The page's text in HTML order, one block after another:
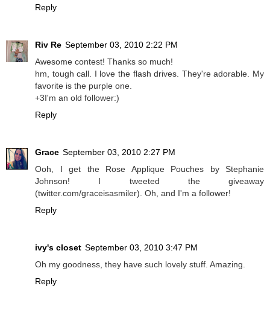
Reply
Riv Re September 03, 2010 2:22 PM
Awesome contest! Thanks so much!
hm, tough call. I love the flash drives. They're adorable. My
favorite is the purple one.
+3I'm an old follower:)
Reply
Grace September 03, 2010 2:27 PM
Ooh, I get the Rose Applique Pouches by Stephanie
Johnson! I tweeted the giveaway
(twitter.com/graceisasmiler). Oh, and I'm a follower!
Reply
ivy's closet September 03, 2010 3:47 PM
Oh my goodness, they have such lovely stuff. Amazing.
Reply